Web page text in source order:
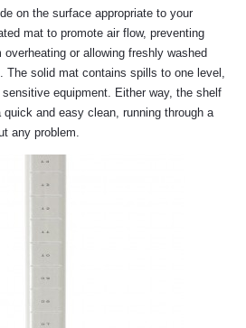
on the surface appropriate to your
mat to promote air flow, preventing
or allowing freshly washed
The solid mat contains spills to one level,
equipment. Either way, the shelf
and easy clean, running through a
any problem.